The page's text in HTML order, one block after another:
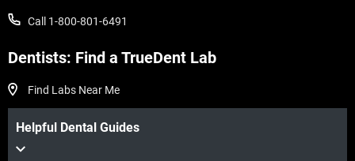
Call 1-800-801-6491
Dentists: Find a TrueDent Lab
Find Labs Near Me
Helpful Dental Guides